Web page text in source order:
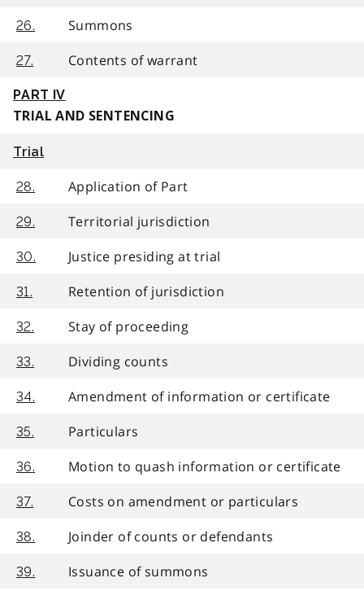
26. Summons
27. Contents of warrant
PART IV
TRIAL AND SENTENCING
Trial
28. Application of Part
29. Territorial jurisdiction
30. Justice presiding at trial
31. Retention of jurisdiction
32. Stay of proceeding
33. Dividing counts
34. Amendment of information or certificate
35. Particulars
36. Motion to quash information or certificate
37. Costs on amendment or particulars
38. Joinder of counts or defendants
39. Issuance of summons